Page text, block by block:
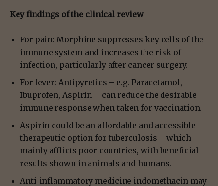
Key findings of the clinical review
For pain: Morphine suppresses key cells of the
immune system and increases the risk of
infection, particularly after cancer surgery.
For fever: Antipyretics – e.g. Paracetamol,
Ibuprofen, Aspirin – can reduce the desirable
immune response when taken for vaccination.
Aspirin could be an affordable and accessible
therapeutic option for tuberculosis – which
mainly afflicts poor countries, with beneficial
results shown in animals and humans.
Anti-inflammatory medicine indomethacin may